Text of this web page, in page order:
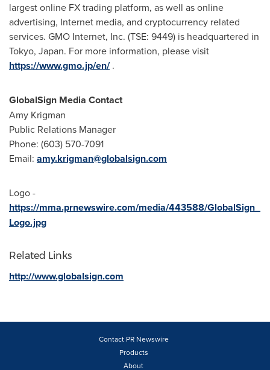
largest online FX trading platform, as well as online
advertising, Internet media, and cryptocurrency related
services. GMO Internet, Inc. (TSE: 9449) is headquartered in
Tokyo, Japan. For more information, please visit
https://www.gmo.jp/en/.
GlobalSign Media Contact
Amy Krigman
Public Relations Manager
Phone: (603) 570-7091
Email: amy.krigman@globalsign.com
Logo -
https://mma.prnewswire.com/media/443588/GlobalSign_
Logo.jpg
Related Links
http://www.globalsign.com
Contact PR Newswire
Products
About